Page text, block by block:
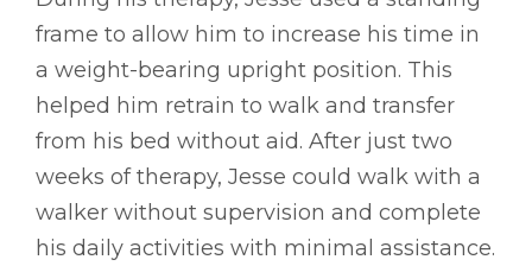
frame to allow him to increase his time in
a weight-bearing upright position. This
helped him retrain to walk and transfer
from his bed without aid. After just two
weeks of therapy, Jesse could walk with a
walker without supervision and complete
his daily activities with minimal assistance.